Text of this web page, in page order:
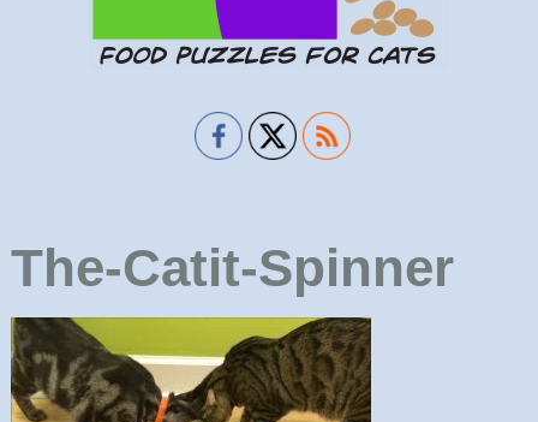
The-Catit-Spinner